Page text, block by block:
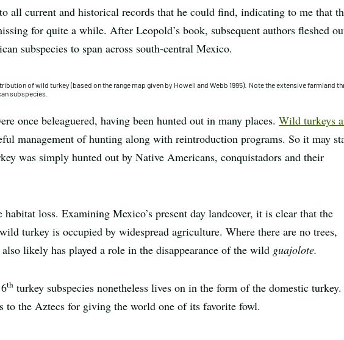
all current and historical records that he could find, indicating to me that
for quite a while. After Leopold’s book, subsequent authors fleshed
subspecies to span across south-central Mexico.
of wild turkey (based on the range map given by Howell and Webb 1995). Note the extensive farmland
subspecies.
once beleaguered, having been hunted out in many places. Wild turkeys
management of hunting along with reintroduction programs. So it may
was simply hunted out by Native Americans, conquistadors and their
loss. Examining Mexico’s present day landcover, it is clear that the
turkey is occupied by widespread agriculture. Where there are no trees,
likely has played a role in the disappearance of the wild guajolote.
th turkey subspecies nonetheless lives on in the form of the domestic turkey.
to the Aztecs for giving the world one of its favorite fowl.